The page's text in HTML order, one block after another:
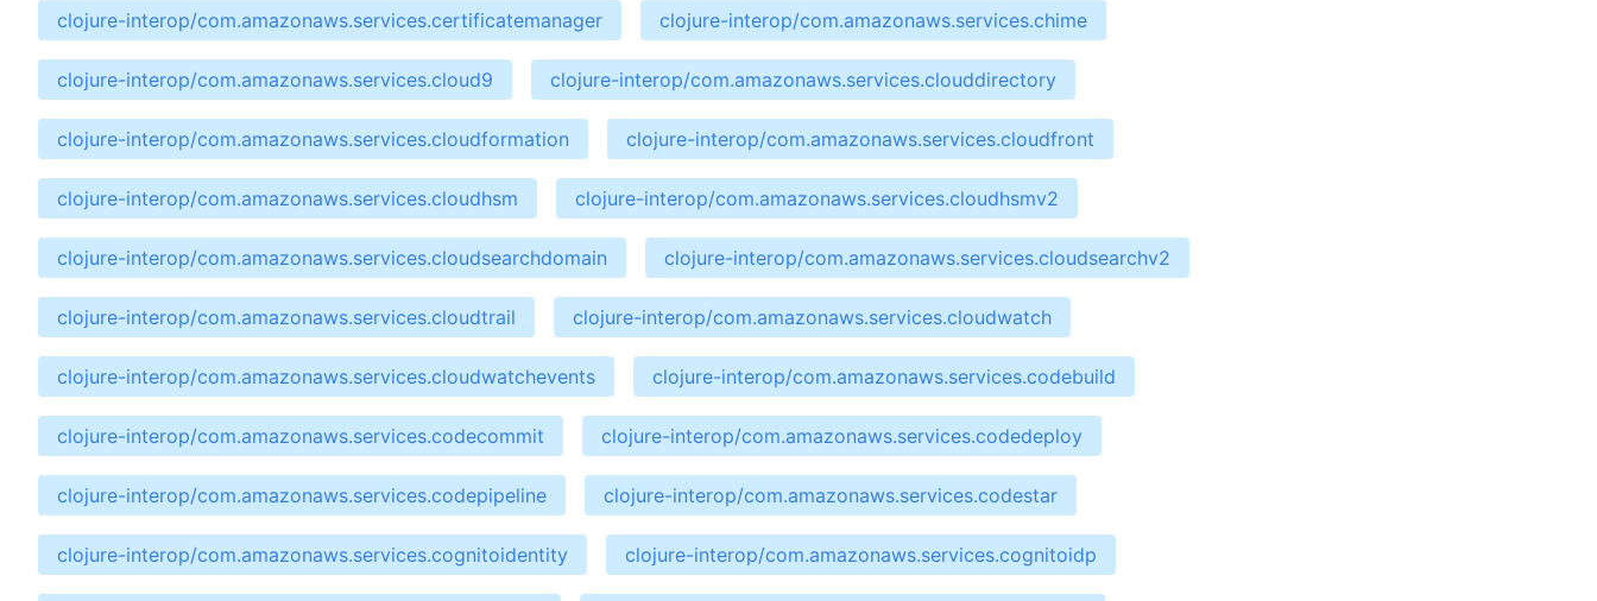
clojure-interop/com.amazonaws.services.certificatemanager clojure-interop/com.amazonaws.services.chime
clojure-interop/com.amazonaws.services.cloud9 clojure-interop/com.amazonaws.services.clouddirectory
clojure-interop/com.amazonaws.services.cloudformation clojure-interop/com.amazonaws.services.cloudfront
clojure-interop/com.amazonaws.services.cloudhsm clojure-interop/com.amazonaws.services.cloudhsmv2
clojure-interop/com.amazonaws.services.cloudsearchdomain clojure-interop/com.amazonaws.services.cloudsearchv2
clojure-interop/com.amazonaws.services.cloudtrail clojure-interop/com.amazonaws.services.cloudwatch
clojure-interop/com.amazonaws.services.cloudwatchevents clojure-interop/com.amazonaws.services.codebuild
clojure-interop/com.amazonaws.services.codecommit clojure-interop/com.amazonaws.services.codedeploy
clojure-interop/com.amazonaws.services.codepipeline clojure-interop/com.amazonaws.services.codestar
clojure-interop/com.amazonaws.services.cognitoidentity clojure-interop/com.amazonaws.services.cognitoidp